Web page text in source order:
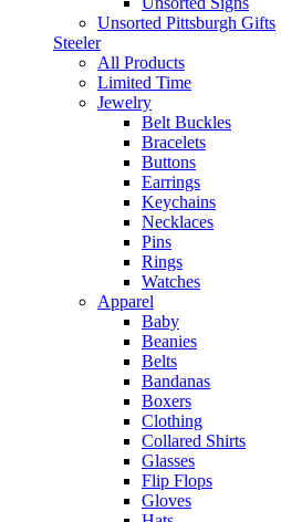
Unsorted Pittsburgh Gifts
Steeler
All Products
Limited Time
Jewelry
Belt Buckles
Bracelets
Buttons
Earrings
Keychains
Necklaces
Pins
Rings
Watches
Apparel
Baby
Beanies
Belts
Bandanas
Boxers
Clothing
Collared Shirts
Glasses
Flip Flops
Gloves